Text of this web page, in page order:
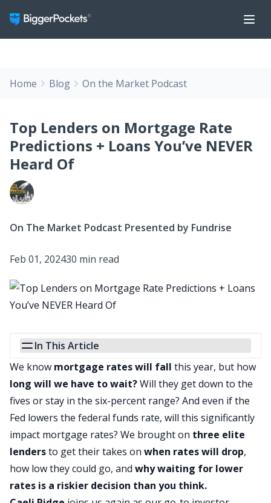
Home Blog On the Market Podcast
Top Lenders on Mortgage Rate
Predictions + Loans You’ve NEVER
Heard Of
On The Market Podcast Presented by Fundrise
Feb 01, 202430 min read
In This Article
We know mortgage rates will fall this year, but how
long will we have to wait?Will they get down to the
fives or stay in the six-percent range? And even ifthe
Fed lowers the federal funds rate, will this significantly
impact mortgage rates? We brought on three elite
lendersto get their takes on when rates will drop,
how low they could go, and why waiting for lower
rates is a riskier decision than you think.